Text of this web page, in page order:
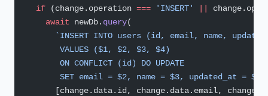
  if
(change.operation === 'INSERT'
    await
newDb. query(
`INSERT INTO users (id, email, name,
       VALUES ($1, $2, $3, $4)
       ON CONFLICT (id) DO UPDATE
       SET email = $2, name = $3, updated_at = $4`
[change.data.id, change.data.email,